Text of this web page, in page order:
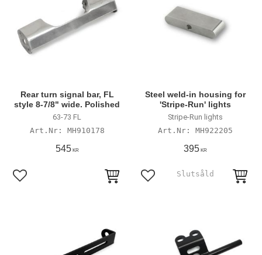
Rear turn signal bar, FL
style 8-7/8" wide. Polished
63-73 FL
MH910178
545KR
Lägg till i favoriter
Steel weld-in housing for
'Stripe-Run' lights
Stripe-Run lights
MH922205
395KR
Lägg till i favoriter